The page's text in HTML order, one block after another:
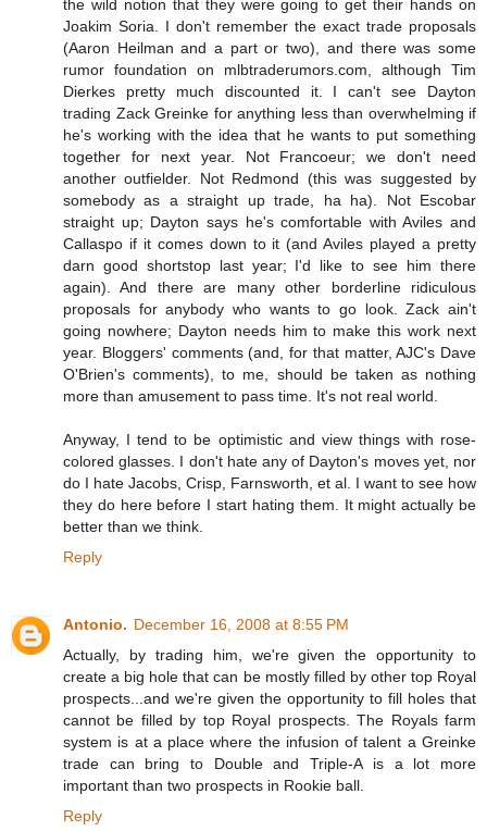
the wild notion that they were going to get their hands on
Joakim Soria. I don't remember the exact trade proposals
(Aaron Heilman and a part or two), and there was some
rumor foundation on mlbtraderumors.com, although Tim
Dierkes pretty much discounted it. I can't see Dayton
trading Zack Greinke for anything less than overwhelming if
he's working with the idea that he wants to put something
together for next year. Not Francoeur; we don't need
another outfielder. Not Redmond (this was suggested by
somebody as a straight up trade, ha ha). Not Escobar
straight up; Dayton says he's comfortable with Aviles and
Callaspo if it comes down to it (and Aviles played a pretty
darn good shortstop last year; I'd like to see him there
again). And there are many other borderline ridiculous
proposals for anybody who wants to go look. Zack ain't
going nowhere; Dayton needs him to make this work next
year. Bloggers' comments (and, for that matter, AJC's Dave
O'Brien's comments), to me, should be taken as nothing
more than amusement to pass time. It's not real world.
Anyway, I tend to be optimistic and view things with rose-
colored glasses. I don't hate any of Dayton's moves yet, nor
do I hate Jacobs, Crisp, Farnsworth, et al. I want to see how
they do here before I start hating them. It might actually be
better than we think.
Reply
Antonio. December 16, 2008 at 8:55 PM
Actually, by trading him, we're given the opportunity to
create a big hole that can be mostly filled by other top Royal
prospects...and we're given the opportunity to fill holes that
cannot be filled by top Royal prospects. The Royals farm
system is at a place where the infusion of talent a Greinke
trade can bring to Double and Triple-A is a lot more
important than two prospects in Rookie ball.
Reply